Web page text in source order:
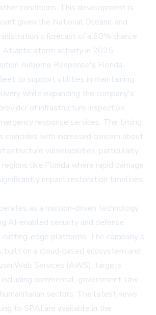
conditions. This development is
given the National Oceanic and
forecast of a 60% chance
Atlantic storm activity in 2025.
Airborne Response's Florida-
to support utilities in maintaining
while expanding the company's
of infrastructure inspection,
response services. The timing
coincides with increased concern about
vulnerabilities, particularly
regions like Florida where rapid damage
impact restoration timelines
as a mission-driven technology
AI-enabled security and defense
edge platforms. The company's
built on a cloud-based ecosystem and
Web Services (AWS), targets
commercial, government, law
sectors. The latest news
to SPAI are available in the